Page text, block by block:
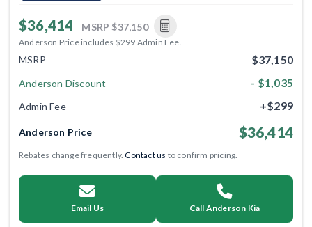
$36,414 MSRP $37,150
Anderson Price includes $299 Admin Fee.
MSRP $37,150
Anderson Discount - $1,035
Admin Fee +$299
Anderson Price $36,414
Rebates change frequently.Contact us to confirm pricing.
Email Us Call Anderson Kia